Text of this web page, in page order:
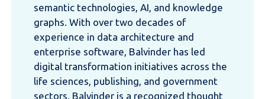
semantic technologies, AI, and knowledge
graphs. With over two decades of
experience in data architecture and
enterprise software, Balvinder has led
digital transformation initiatives across the
life sciences, publishing, and government
sectors. Balvinder is a recognized thought